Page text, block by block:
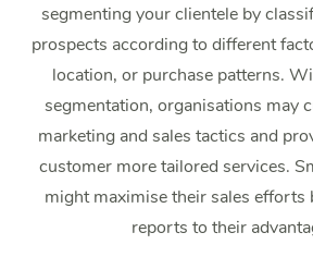
segmenting your clientele by
prospects according to different
location, or purchase patterns.
segmentation, organisations may
marketing and sales tactics and
customer more tailored services.
might maximise their sales efforts
reports to their